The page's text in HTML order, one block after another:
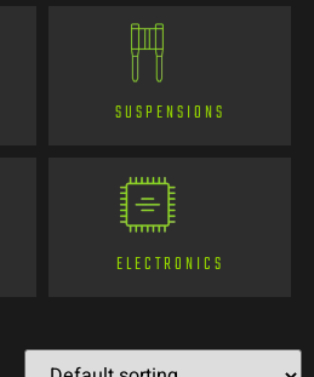
SUSPENSIONS
ELECTRONICS